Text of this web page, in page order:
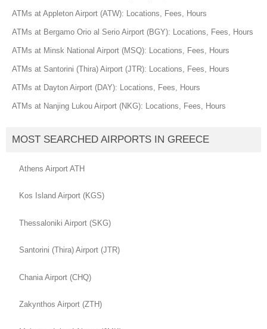
ATMs at Appleton Airport (ATW): Locations, Fees, Hours
ATMs at Bergamo Orio al Serio Airport (BGY): Locations, Fees, Hours
ATMs at Minsk National Airport (MSQ): Locations, Fees, Hours
ATMs at Santorini (Thira) Airport (JTR): Locations, Fees, Hours
ATMs at Dayton Airport (DAY): Locations, Fees, Hours
ATMs at Nanjing Lukou Airport (NKG): Locations, Fees, Hours
MOST SEARCHED AIRPORTS IN GREECE
Athens Airport ATH
Kos Island Airport (KGS)
Thessaloniki Airport (SKG)
Santorini (Thira) Airport (JTR)
Chania Airport (CHQ)
Zakynthos Airport (ZTH)